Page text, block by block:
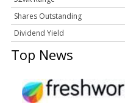
Shares Outstanding
Dividend Yield
Top News